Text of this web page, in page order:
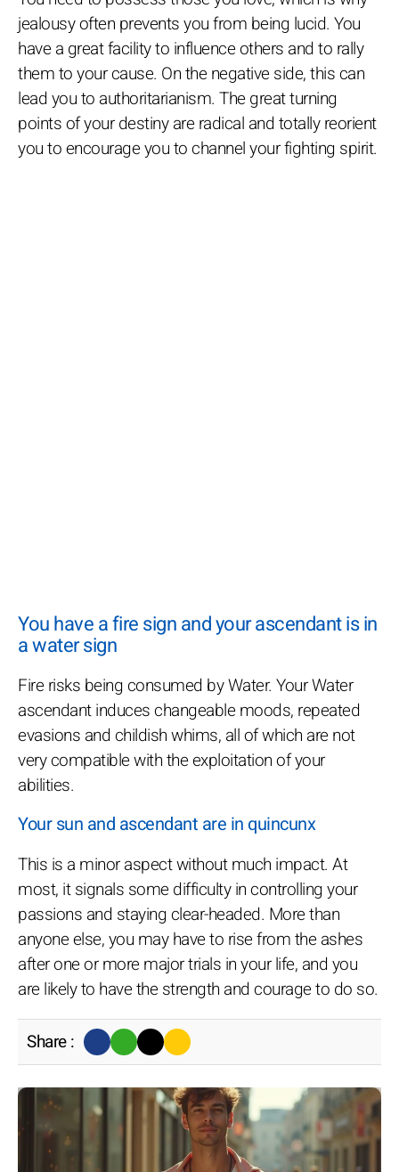
jealousy often prevents you from being lucid. You
have a great facility to influence others and to rally
them to your cause. On the negative side, this can
lead you to authoritarianism. The great turning
points of your destiny are radical and totally reorient
you to encourage you to channel your fighting spirit.
You have a fire sign and your ascendant is in
a water sign
Fire risks being consumed by Water. Your Water
ascendant induces changeable moods, repeated
evasions and childish whims, all of which are not
very compatible with the exploitation of your
abilities.
Your sun and ascendant are in quincunx
This is a minor aspect without much impact. At
most, it signals some difficulty in controlling your
passions and staying clear-headed. More than
anyone else, you may have to rise from the ashes
after one or more major trials in your life, and you
are likely to have the strength and courage to do so.
Share :